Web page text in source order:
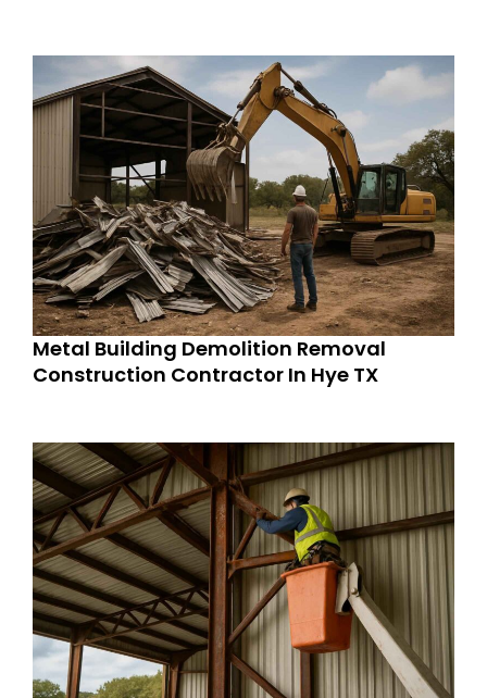
Metal Building Demolition Removal
Construction Contractor In Hye TX